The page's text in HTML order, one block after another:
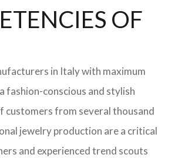
OF
in Italy with maximum
fashion-conscious and stylish
customers from several thousand
jewelry production are a critical
and experienced trend scouts